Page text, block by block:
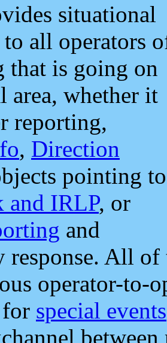
situational
to all operators
that is going on
area, whether it
reporting,
, Direction
pointing to
and IRLP, or
and
response. All
operator-to-
special events